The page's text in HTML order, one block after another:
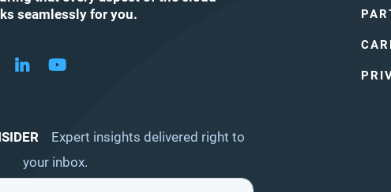
seamlessly for you.
Follow us on LinkedIn
Follow us on YouTube
Expert insights delivered right to
your inbox.